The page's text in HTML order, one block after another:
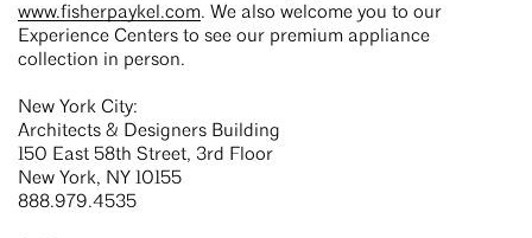
www.fisherpaykel.com. We also welcome you to our
Experience Centers to see our premium appliance
collection in person.
New York City:
Architects & Designers Building
150 East 58th Street, 3rd Floor
New York, NY 10155
888.979.4535